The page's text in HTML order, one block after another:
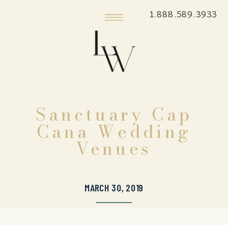
1.888.589.3933
Sanctuary Cap
Cana Wedding
Venues
MARCH 30, 2019